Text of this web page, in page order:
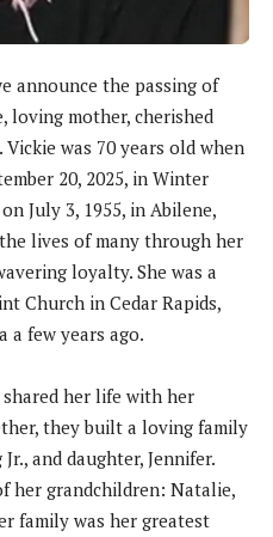
announce the passing of
loving mother, cherished
was 70 years old when
20, 2025, in Winter
July 3, 1955, in Abilene,
lives of many through her
loyalty. She was a
Church in Cedar Rapids,
a few years ago.
her life with her
they built a loving family
and daughter, Jennifer.
her grandchildren: Natalie,
family was her greatest